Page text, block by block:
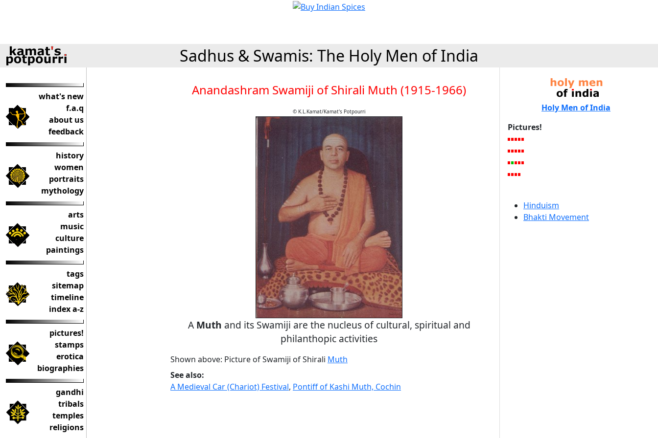
Sadhus & Swamis: The Holy Men of India
what's new
f.a.q
about us
feedback
history
women
portraits
mythology
arts
music
culture
paintings
tags
sitemap
timeline
index a-z
pictures!
stamps
erotica
biographies
gandhi
tribals
temples
religions
Anandashram Swamiji of Shirali Muth (1915-1966)
© K.L.Kamat/Kamat's Potpourri
A Muth and its Swamiji are the nucleus of cultural, spiritual and
philanthopic activities
Shown above: Picture of Swamiji of Shirali Muth
See also:
A Medieval Car (Chariot) Festival, Pontiff of Kashi Muth, Cochin
Holy Men of India
Pictures!
Hinduism
Bhakti Movement